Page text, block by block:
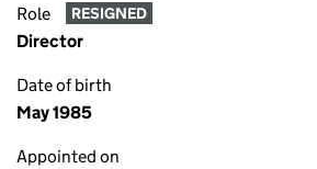
Role RESIGNED
Director
Date of birth
May 1985
Appointed on